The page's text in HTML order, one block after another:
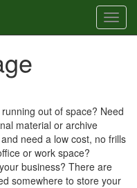
out of space? Need
material or archive
need a low cost, no frills
or work space?
business? There are
somewhere to store your